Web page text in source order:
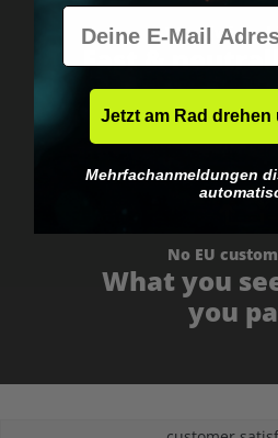
Worldwide
Fast &
No EU
What you
you
E-Mail
Jetzt am Rad
Mehrfachanmeldungen